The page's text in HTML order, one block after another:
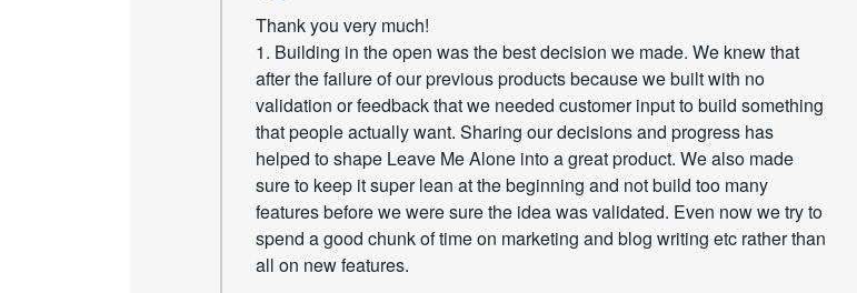
Thank you very much!
1. Building in the open was the best decision we made. We knew that
after the failure of our previous products because we built with no
validation or feedback that we needed customer input to build something
that people actually want. Sharing our decisions and progress has
helped to shape Leave Me Alone into a great product. We also made
sure to keep it super lean at the beginning and not build too many
features before we were sure the idea was validated. Even now we try to
spend a good chunk of time on marketing and blog writing etc rather than
all on new features.